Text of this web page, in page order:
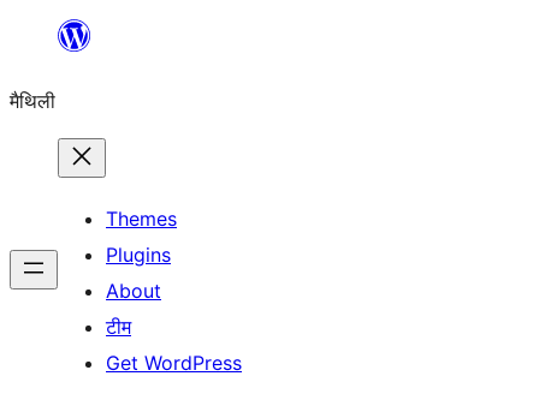
content
मैथिली
Themes
Plugins
About
टीम
Get WordPress